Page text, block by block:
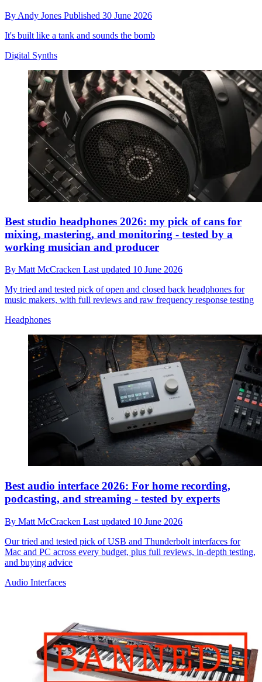
By Andy Jones Published 30 June 2026
It's built like a tank and sounds the bomb
Digital Synths
Best studio headphones 2026: my pick of cans for
mixing, mastering, and monitoring - tested by a
working musician and producer
By Matt McCracken Last updated 10 June 2026
My tried and tested pick of open and closed back headphones for
music makers, with full reviews and raw frequency response testing
Headphones
Best audio interface 2026: For home recording,
podcasting, and streaming - tested by experts
By Matt McCracken Last updated 10 June 2026
Our tried and tested pick of USB and Thunderbolt interfaces for
Mac and PC across every budget, plus full reviews, in-depth testing,
and buying advice
Audio Interfaces